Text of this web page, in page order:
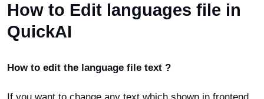
How to Edit languages file in
QuickAI
How to edit the language file text ?